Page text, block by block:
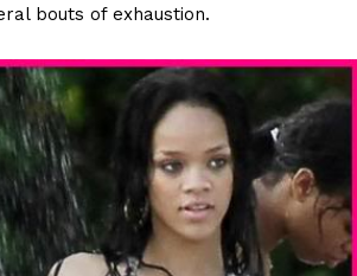
bouts of exhaustion.